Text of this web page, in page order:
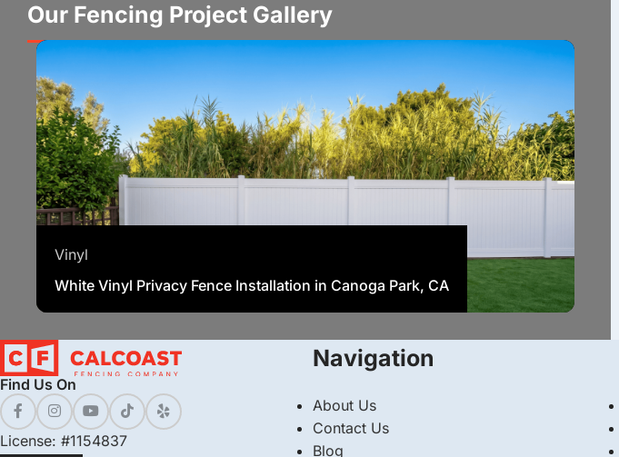
Our Fencing Project Gallery
Vinyl
White Vinyl Privacy Fence Installation in Canoga Park, CA
Find Us On
License: #1154837
Navigation
About Us
Contact Us
Blog